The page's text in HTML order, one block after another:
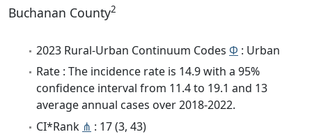
Buchanan County2
2023 Rural-Urban Continuum Codes Φ : Urban
Rate : The incidence rate is 14.9 with a 95%
confidence interval from 11.4 to 19.1 and 13
average annual cases over 2018-2022.
CI*Rank ⋔ : 17 (3, 43)